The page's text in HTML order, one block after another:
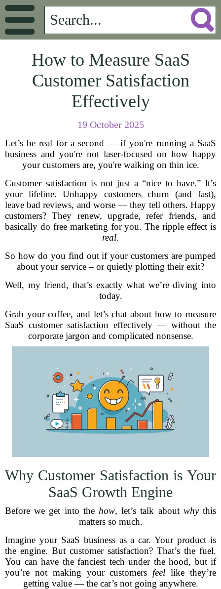
How to Measure SaaS
Customer Satisfaction
Effectively
19 October 2025
Let’s be real for a second — if you're running a SaaS
business and you're not laser-focused on how happy
your customers are, you're walking on thin ice.
Customer satisfaction is not just a “nice to have.” It’s
your lifeline. Unhappy customers churn (and fast),
leave bad reviews, and worse — they tell others. Happy
customers? They renew, upgrade, refer friends, and
basically do free marketing for you. The ripple effect is
real.
So how do you find out if your customers are pumped
about your service – or quietly plotting their exit?
Well, my friend, that’s exactly what we’re diving into
today.
Grab your coffee, and let’s chat about how to measure
SaaS customer satisfaction effectively — without the
corporate jargon and complicated nonsense.
Why Customer Satisfaction is Your
SaaS Growth Engine
Before we get into the how, let’s talk about whythis
matters so much.
Imagine your SaaS business as a car. Your product is
the engine. But customer satisfaction? That’s the fuel.
You can have the fanciest tech under the hood, but if
you’re not making your customers feel like they’re
getting value — the car’s not going anywhere.